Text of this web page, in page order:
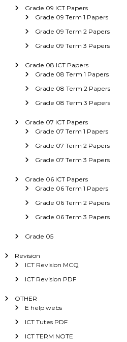
Grade 09 ICT Papers
Grade 09 Term 1 Papers
Grade 09 Term 2 Papers
Grade 09 Term 3 Papers
Grade 08 ICT Papers
Grade 08 Term 1 Papers
Grade 08 Term 2 Papers
Grade 08 Term 3 Papers
Grade 07 ICT Papers
Grade 07 Term 1 Papers
Grade 07 Term 2 Papers
Grade 07 Term 3 Papers
Grade 06 ICT Papers
Grade 06 Term 1 Papers
Grade 06 Term 2 Papers
Grade 06 Term 3 Papers
Grade 05
Revision
ICT Revision MCQ
ICT Revision PDF
OTHER
E help webs
ICT Tutes PDF
ICT TERM NOTE